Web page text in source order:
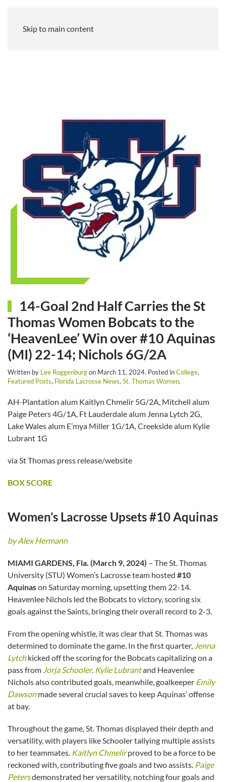
Skip to main content
14-Goal 2nd Half Carries the St
Thomas Women Bobcats to the
‘HeavenLee’ Win over #10 Aquinas
(MI) 22-14; Nichols 6G/2A
Written by Lee Roggenburgon March 11, 2024. Posted inCollege,
Featured Posts, Florida Lacrosse News, St. Thomas Women.
AH-Plantation alum Kaitlyn Chmelir 5G/2A, Mitchell alum
Paige Peters 4G/1A, Ft Lauderdale alum Jenna Lytch 2G,
Lake Wales alum E’mya Miller 1G/1A, Creekside alum Kylie
Lubrant 1G
via St Thomas press release/website
BOX SCORE
Women’s Lacrosse Upsets #10 Aquinas
by Alex Hermann
MIAMI GARDENS, Fla. (March 9, 2024) – The St. Thomas
University (STU) Women’s Lacrosse team hosted #10
Aquinason Saturday morning, upsetting them 22-14.
Heavenlee Nichols led the Bobcats to victory, scoring six
goals against the Saints, bringing their overall record to 2-3.
From the opening whistle, it was clear that St. Thomas was
determined to dominate the game. In the first quarter, Jenna
Lytchkicked off the scoring for the Bobcats capitalizing on a
pass from Jorja Schooler. Kylie Lubrantand Heavenlee
Nichols also contributed goals, meanwhile, goalkeeper Emily
Dawsonmade several crucial saves to keep Aquinas’ offense
at bay.
Throughout the game, St. Thomas displayed their depth and
versatility, with players like Schooler tallying multiple assists
to her teammates. Kaitlyn Chmelirproved to be a force to be
reckoned with, contributing five goals and two assists. Paige
Petersdemonstrated her versatility, notching four goals and